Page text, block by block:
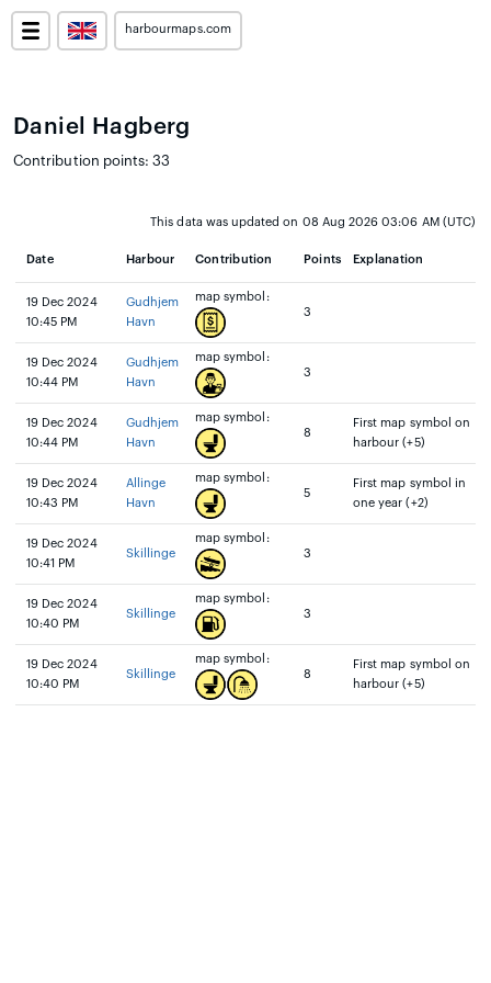
harbourmaps.com
Daniel Hagberg
Contribution points: 33
This data was updated on 08 Aug 2026 03:06 AM (UTC)
Date Harbour Contribution Points Explanation
19 Dec 2024
10:45 PM
Gudhjem
Havn
map symbol:
3
19 Dec 2024
10:44 PM
Gudhjem
Havn
map symbol:
3
19 Dec 2024
10:44 PM
Gudhjem
Havn
map symbol:
8
First map symbol on
harbour (+5)
19 Dec 2024
10:43 PM
Allinge
Havn
map symbol:
5
First map symbol in
one year (+2)
19 Dec 2024
10:41 PM
Skillinge
map symbol:
3
19 Dec 2024
10:40 PM
Skillinge
map symbol:
3
19 Dec 2024
10:40 PM
Skillinge
map symbol:
8
First map symbol on
harbour (+5)